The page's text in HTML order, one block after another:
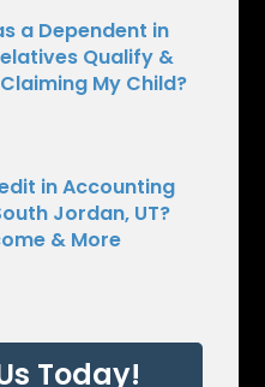
a Dependent in
Qualify &
My Child?
in Accounting
Jordan, UT?
& More
Today!